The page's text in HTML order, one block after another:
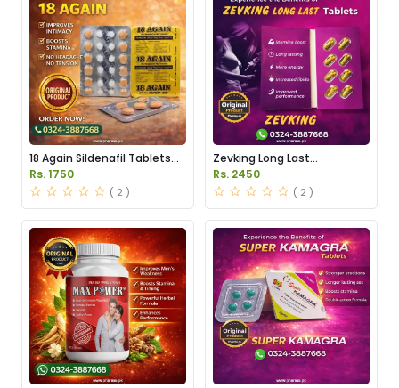
18 Again Sildenafil Tablets
Price in Pakistan
Rs. 1750
( 2 )
Zevking Long Last
Dapoxetine Tablets Price in
Pakistan
Rs. 2450
( 2 )